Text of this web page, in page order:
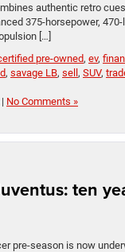
authentic retro
375-horsepower,
[…]
pre-owned, ev,
, savage LB, sell, SUV,
| No Comments »
ten
pre-season is now